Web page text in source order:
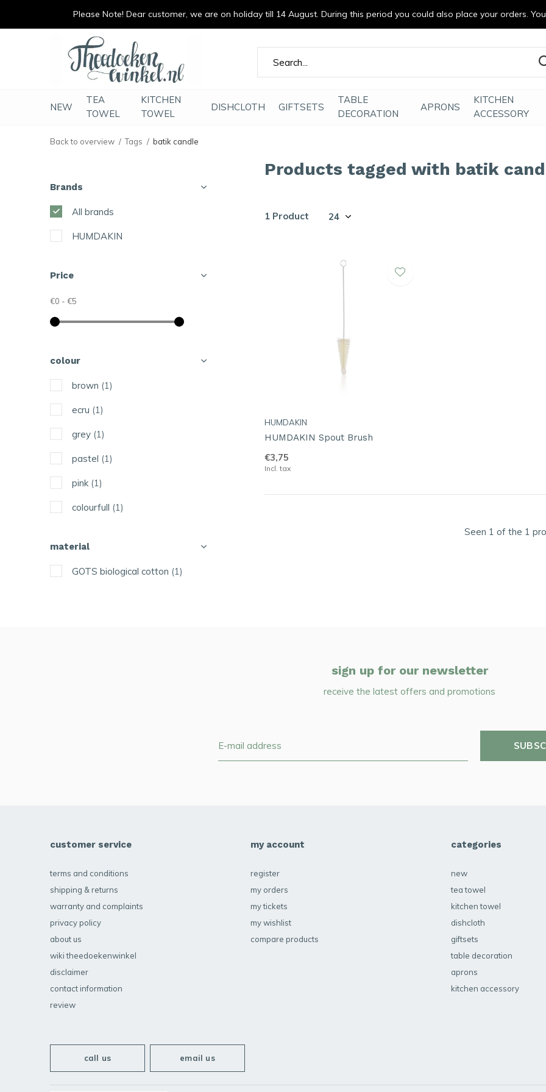
NEW
TEA
TOWEL
KITCHEN
TOWEL
DISHCLOTH GIFTSETS
TABLE
DECORATION
APRONS
KITCHEN
ACCESSORY
vrolijk je keuken op duurzaam en met liefde gemaakt
Back to overview Tags batik candle
Products tagged with batik
1 Product
HUMDAKIN
HUMDAKIN Spout Brush
€3,75
Incl. tax
Seen 1 of the 1
Brands
All brands
HUMDAKIN
Price
€0 - €5
colour
brown (1)
ecru (1)
grey (1)
pastel (1)
pink (1)
colourfull (1)
material
GOTS biological cotton (1)
sign up for our newsletter
receive the latest offers and promotions
customer service
terms and conditions
shipping & returns
warranty and complaints
privacy policy
about us
wiki theedoekenwinkel
disclaimer
contact information
review
my account
register
my orders
my tickets
my wishlist
compare products
categories
new
tea towel
kitchen towel
dishcloth
giftsets
table decoration
aprons
kitchen accessory
call us email us
Please Note! Dear customer, we are on holiday till 14 August. During this period you could also place your orders.